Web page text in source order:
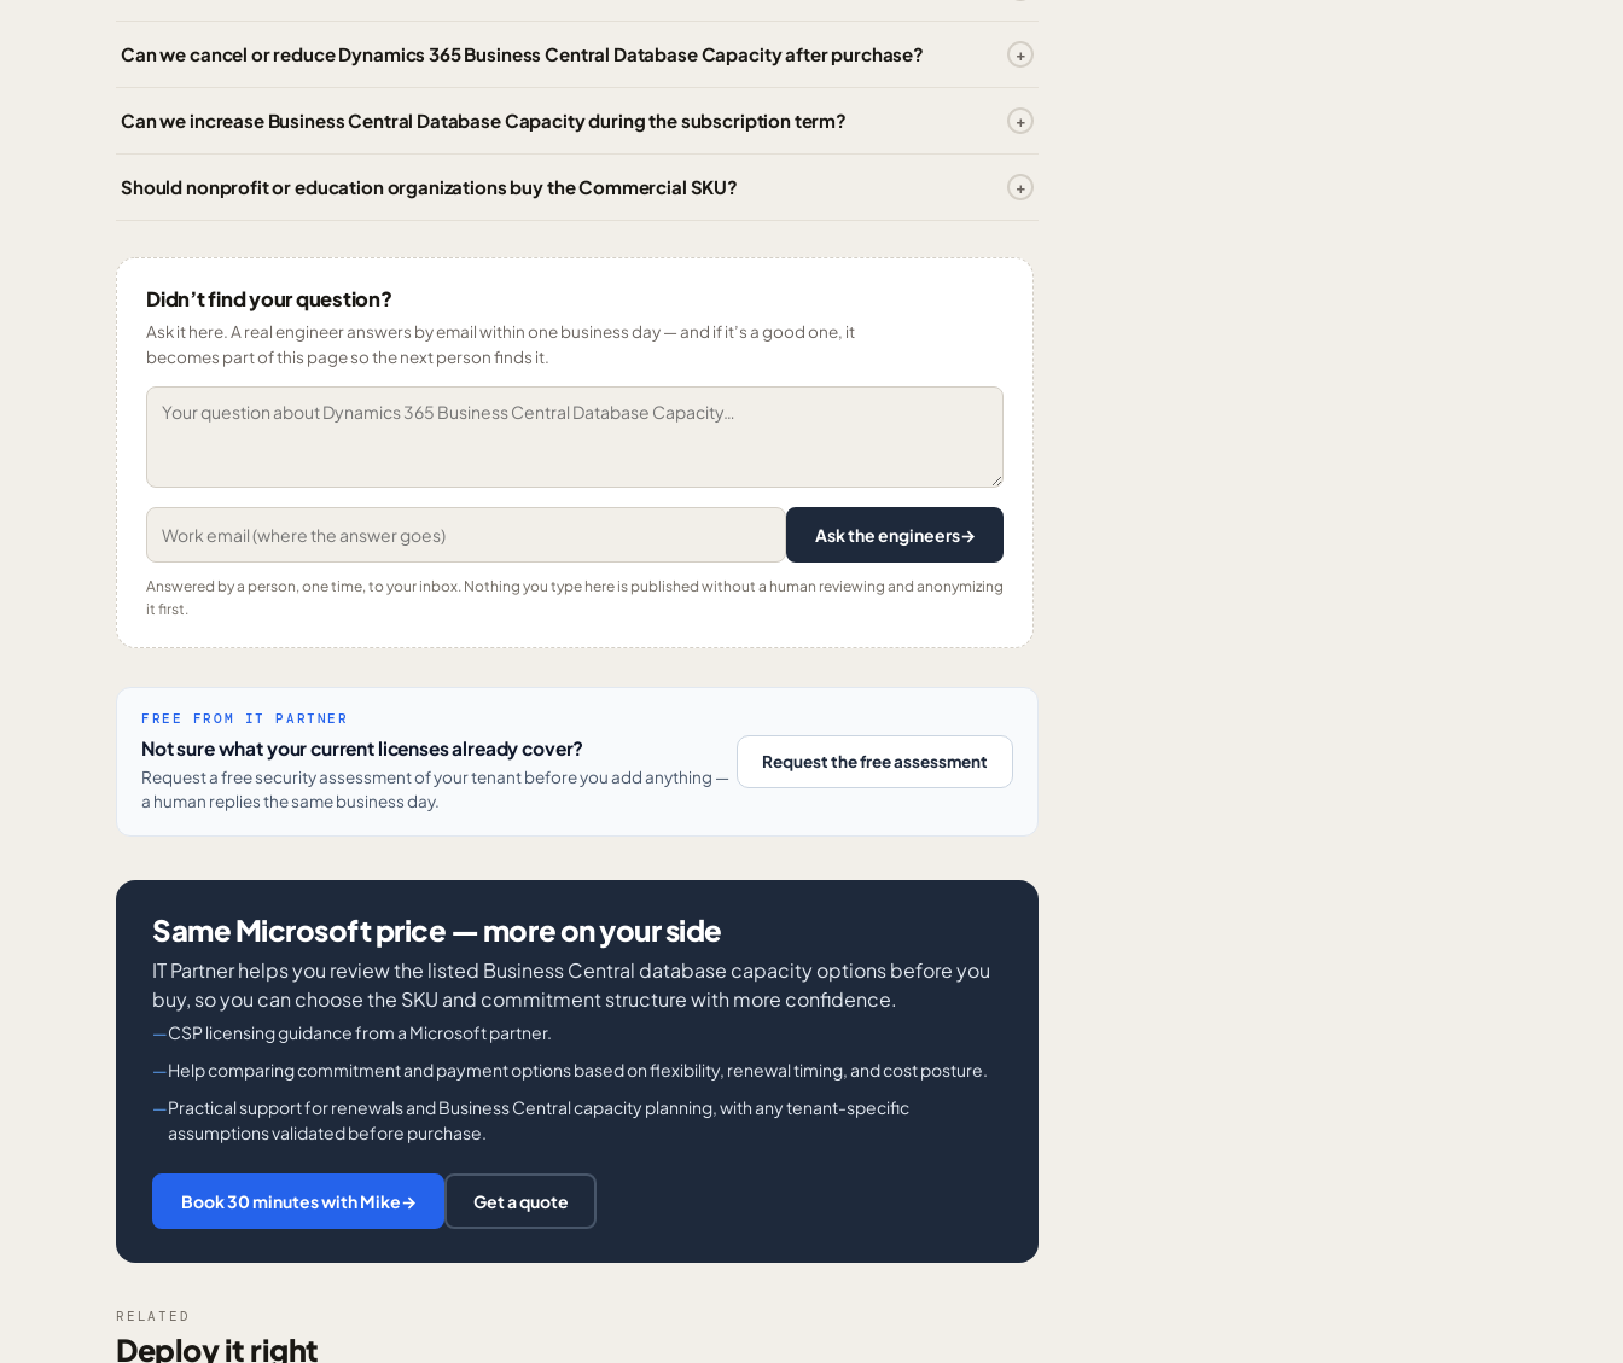
Can we cancel or reduce Dynamics 365 Business Central Database Capacity after purchase?
Can we increase Business Central Database Capacity during the subscription term?
Should nonprofit or education organizations buy the Commercial SKU?
Didn’t find your question?
Ask it here. A real engineer answers by email within one business day — and if it’s a good one, it
becomes part of this page so the next person finds it.
Ask the engineers→
Answered by a person, one time, to your inbox. Nothing you type here is published without a human reviewing and anonymizing
it first.
FREE FROM IT PARTNER
Not sure what your current licenses already cover?
Request a free security assessment of your tenant before you add anything —
a human replies the same business day.
Request the free assessment
Same Microsoft price — more on your side
IT Partner helps you review the listed Business Central database capacity options before you
buy, so you can choose the SKU and commitment structure with more confidence.
CSP licensing guidance from a Microsoft partner.
Help comparing commitment and payment options based on flexibility, renewal timing, and cost posture.
Practical support for renewals and Business Central capacity planning, with any tenant-specific
assumptions validated before purchase.
Book 30 minutes with Mike→ Get a quote
RELATED
Deploy it right